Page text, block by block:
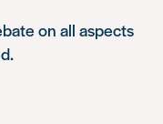
on all aspects